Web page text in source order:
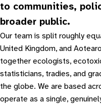
to communities,
broader public.
Our team is split roughly
United Kingdom, and
together ecologists,
statisticians, tradies, and
the globe. We are based
operate as a single,